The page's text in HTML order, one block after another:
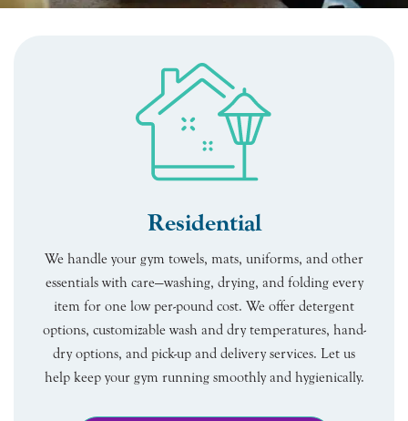
Residential
We handle your gym towels, mats, uniforms, and other
essentials with care—washing, drying, and folding every
item for one low per-pound cost. We offer detergent
options, customizable wash and dry temperatures, hand-
dry options, and pick-up and delivery services. Let us
help keep your gym running smoothly and hygienically.